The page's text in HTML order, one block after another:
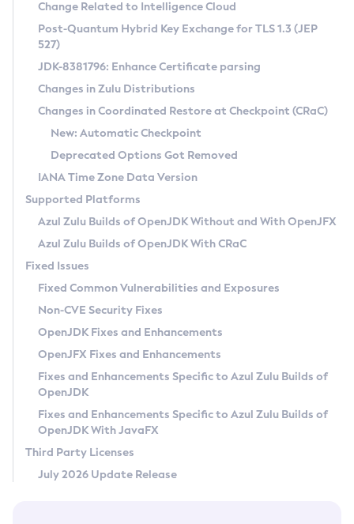
Supported (Zulu SA) on Linux
DEB
RPM
APK
Docker
Chainguard Docker
Free Distribution (Zulu CA) on Linux
DEB
RPM
APK
TAR.GZ
Docker
Paketo Buildpacks
Installing on Windows
Installing on macOS
Using SDKMAN! on Linux and macOS
Using Azul Metadata API
Updating Azul Zulu
Uninstalling Azul Zulu
Windows
macOS
Linux
Other Distributions
Managing Multiple Azul Zulu Versions
Windows
macOS
Linux
CVE and Version Search
CVE Search Tool
CVE History Tool
Version Search Tool
Commercial Compatibility Kit
IcedTea-Web
About IcedTea-Web
Release Notes
Download and Installation
How to Use IcedTea-Web
How to Use Deployment Ruleset
Configuration Options
Detailed Info
Versioning and Naming Conventions
Configuring Security Providers
Migrating Discovery to Metadata API
Timezone Updater
Incubator and Preview Features
Using Java Flight Recorder
FIPS integration in Zulu
Coordinated Restore at Checkpoint
(CRaC)
GC Log Analyzer
Azul Mission Control
Legal Notice
Privacy Policy
Legal
Terms of Use
Change Related to Intelligence Cloud
Post-Quantum Hybrid Key Exchange for TLS 1.3 (JEP
527)
JDK-8381796: Enhance Certificate parsing
Changes in Zulu Distributions
Changes in Coordinated Restore at Checkpoint (CRaC)
New: Automatic Checkpoint
Deprecated Options Got Removed
IANA Time Zone Data Version
Supported Platforms
Azul Zulu Builds of OpenJDK Without and With OpenJFX
Azul Zulu Builds of OpenJDK With CRaC
Fixed Issues
Fixed Common Vulnerabilities and Exposures
Non-CVE Security Fixes
OpenJDK Fixes and Enhancements
OpenJFX Fixes and Enhancements
Fixes and Enhancements Specific to Azul Zulu Builds of
OpenJDK
Fixes and Enhancements Specific to Azul Zulu Builds of
OpenJDK With JavaFX
Third Party Licenses
July 2026 Update Release